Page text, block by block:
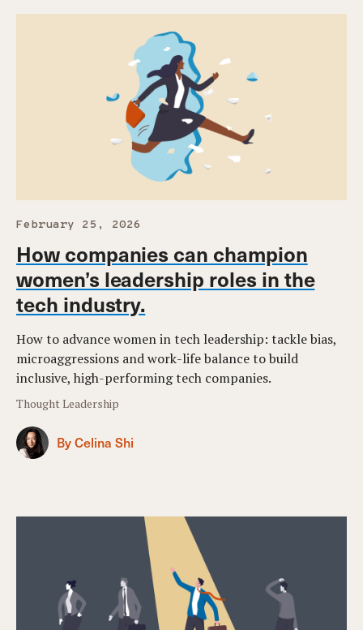
February 25, 2026
How companies can champion
women’s leadership roles in the
tech industry.
How to advance women in tech leadership: tackle bias,
microaggressions and work-life balance to build
inclusive, high-performing tech companies.
Thought Leadership
By Celina Shi